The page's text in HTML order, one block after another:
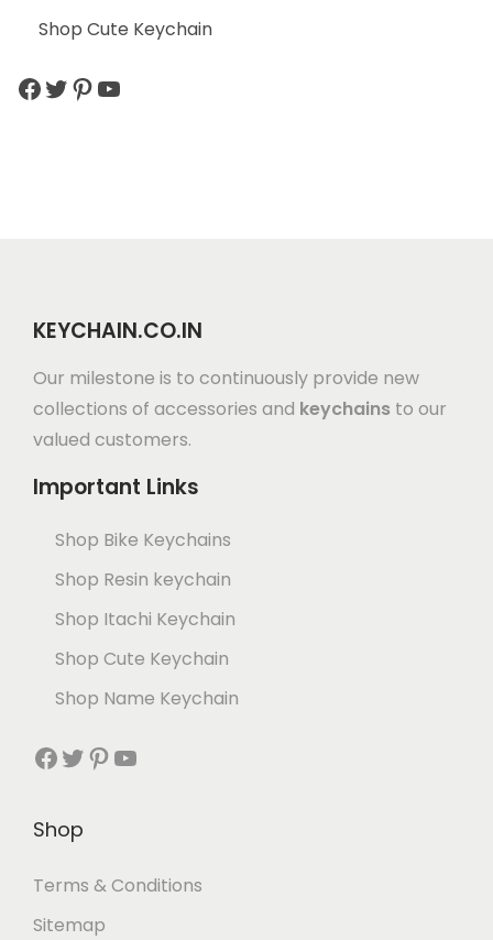
Shop Cute Keychain
KEYCHAIN.CO.IN
Our milestone is to continuously provide new
collections of accessories and keychains to our
valued customers.
Important Links
Shop Bike Keychains
Shop Resin keychain
Shop Itachi Keychain
Shop Cute Keychain
Shop Name Keychain
Shop
Terms & Conditions
Sitemap